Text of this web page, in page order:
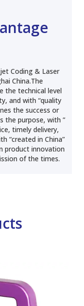
Coding & Laser
China.The
the technical level
and with “quality
the success or
the purpose, with ”
timely delivery,
“created in China”
product innovation
of the times.